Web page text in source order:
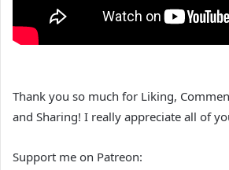
Thank you so much for Liking,
and Sharing! I really appreciate all of
Support me on Patreon: